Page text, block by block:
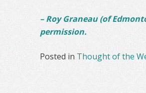
– Roy Graneau (of
permission.
Posted in Thought of the